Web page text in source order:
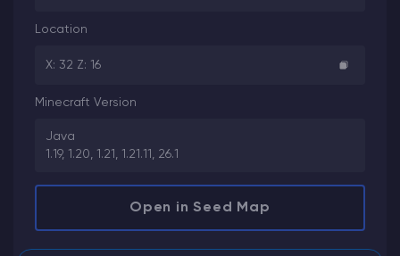
Location
X: 32 Z: 16
Minecraft Version
Java
1.19, 1.20, 1.21, 1.21.11, 26.1
Open in Seed Map